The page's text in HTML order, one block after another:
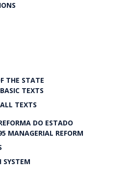
THE STATE
TEXTS
TEXTS
DO ESTADO
MANAGERIAL REFORM
SYSTEM